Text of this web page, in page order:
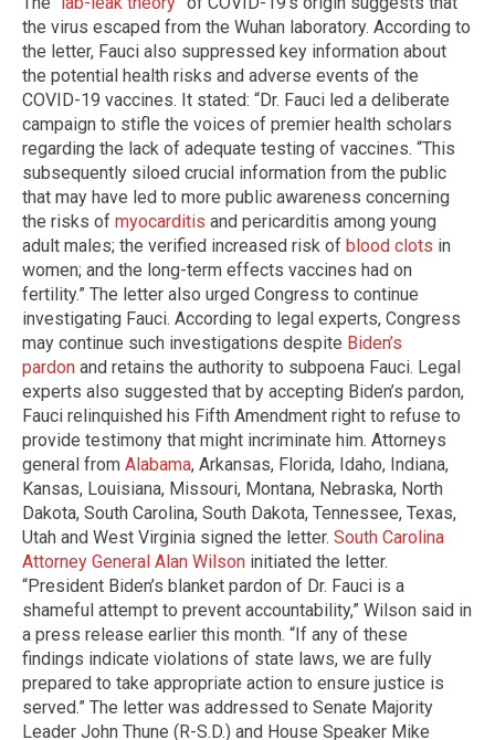
the virus escaped from the Wuhan laboratory. According to
the letter, Fauci also suppressed key information about
the potential health risks and adverse events of the
COVID-19 vaccines. It stated: “Dr. Fauci led a deliberate
campaign to stifle the voices of premier health scholars
regarding the lack of adequate testing of vaccines. “This
subsequently siloed crucial information from the public
that may have led to more public awareness concerning
the risks of myocarditis and pericarditis among young
adult males; the verified increased risk of blood clots in
women; and the long-term effects vaccines had on
fertility.” The letter also urged Congress to continue
investigating Fauci. According to legal experts, Congress
may continue such investigations despite Biden’s
pardon and retains the authority to subpoena Fauci. Legal
experts also suggested that by accepting Biden’s pardon,
Fauci relinquished his Fifth Amendment right to refuse to
provide testimony that might incriminate him. Attorneys
general from Alabama, Arkansas, Florida, Idaho, Indiana,
Kansas, Louisiana, Missouri, Montana, Nebraska, North
Dakota, South Carolina, South Dakota, Tennessee, Texas,
Utah and West Virginia signed the letter. South Carolina
Attorney General Alan Wilson initiated the letter.
“President Biden’s blanket pardon of Dr. Fauci is a
shameful attempt to prevent accountability,” Wilson said in
a press release earlier this month. “If any of these
findings indicate violations of state laws, we are fully
prepared to take appropriate action to ensure justice is
served.” The letter was addressed to Senate Majority
Leader John Thune (R-S.D.) and House Speaker Mike